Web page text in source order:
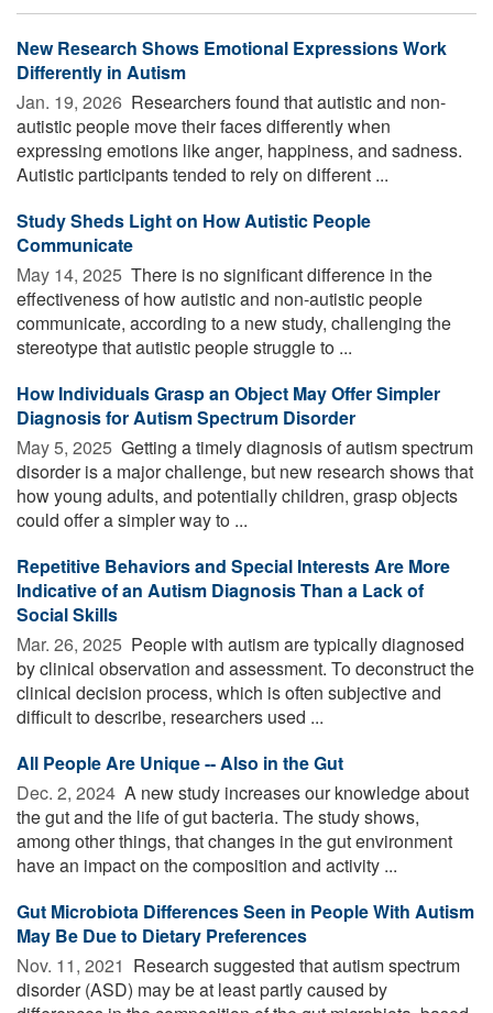
New Research Shows Emotional Expressions Work
Differently in Autism
Jan. 19, 2026  Researchers found that autistic and non-
autistic people move their faces differently when
expressing emotions like anger, happiness, and sadness.
Autistic participants tended to rely on different ...
Study Sheds Light on How Autistic People
Communicate
May 14, 2025  There is no significant difference in the
effectiveness of how autistic and non-autistic people
communicate, according to a new study, challenging the
stereotype that autistic people struggle to ...
How Individuals Grasp an Object May Offer Simpler
Diagnosis for Autism Spectrum Disorder
May 5, 2025  Getting a timely diagnosis of autism spectrum
disorder is a major challenge, but new research shows that
how young adults, and potentially children, grasp objects
could offer a simpler way to ...
Repetitive Behaviors and Special Interests Are More
Indicative of an Autism Diagnosis Than a Lack of
Social Skills
Mar. 26, 2025  People with autism are typically diagnosed
by clinical observation and assessment. To deconstruct the
clinical decision process, which is often subjective and
difficult to describe, researchers used ...
All People Are Unique -- Also in the Gut
Dec. 2, 2024  A new study increases our knowledge about
the gut and the life of gut bacteria. The study shows,
among other things, that changes in the gut environment
have an impact on the composition and activity ...
Gut Microbiota Differences Seen in People With Autism
May Be Due to Dietary Preferences
Nov. 11, 2021  Research suggested that autism spectrum
disorder (ASD) may be at least partly caused by